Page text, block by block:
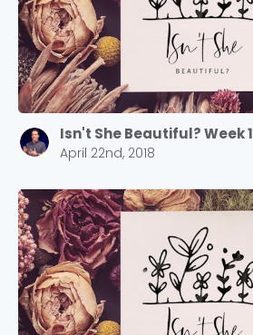
Isn't She Beautiful? Week 1
April 22nd, 2018